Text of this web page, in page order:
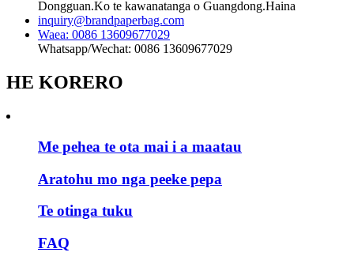
Dongguan.Ko te kawanatanga o Guangdong.Haina
inquiry@brandpaperbag.com
Waea: 0086 13609677029
Whatsapp/Wechat: 0086 13609677029
HE KORERO
Me pehea te ota mai i a maatau
Aratohu mo nga peeke pepa
Te otinga tuku
FAQ